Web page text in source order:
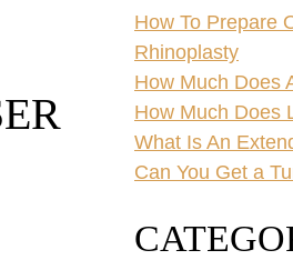
How To Prepare
Rhinoplasty
How Much Does
How Much Does
What Is An
Can You Get a